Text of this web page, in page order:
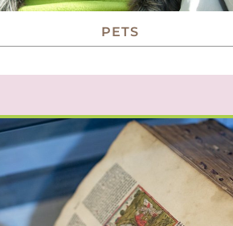
PETS
Several individuals have in the past
made notable contributions to German